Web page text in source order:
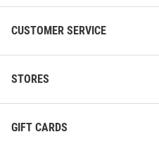
CUSTOMER SERVICE
STORES
GIFT CARDS